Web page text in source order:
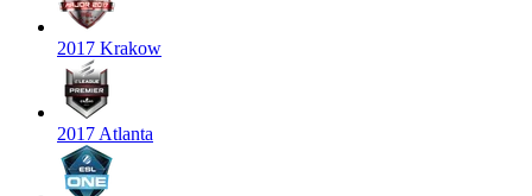
2017 Krakow
2017 Atlanta